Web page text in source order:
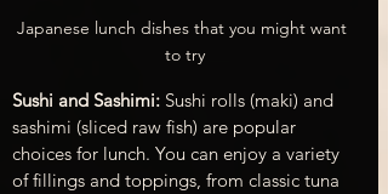
Japanese lunch dishes that you might want
to try
Sushi and Sashimi: Sushi rolls (maki) and
sashimi (sliced raw fish) are popular
choices for lunch. You can enjoy a variety
of fillings and toppings, from classic tuna